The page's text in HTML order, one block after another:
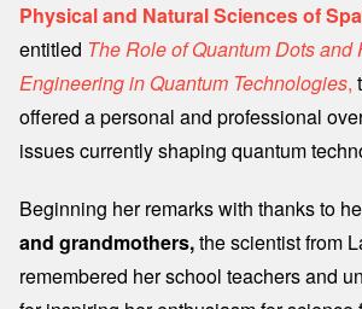
Physical and Natural Sciences of
entitled The Role of Quantum Dots and
Engineering in Quantum Technologies,
offered a personal and professional
issues currently shaping quantum
Beginning her remarks with thanks to
and grandmothers,the scientist from
remembered her school teachers and